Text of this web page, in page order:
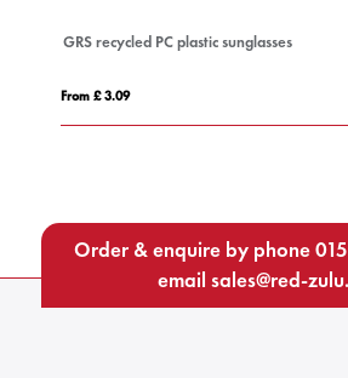
GRS recycled PC plastic sunglasses
From £ 3.09
Order & enquire by phone
email sales@red-